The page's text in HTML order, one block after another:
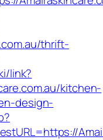
thrift-
link?
kitchen-
design-